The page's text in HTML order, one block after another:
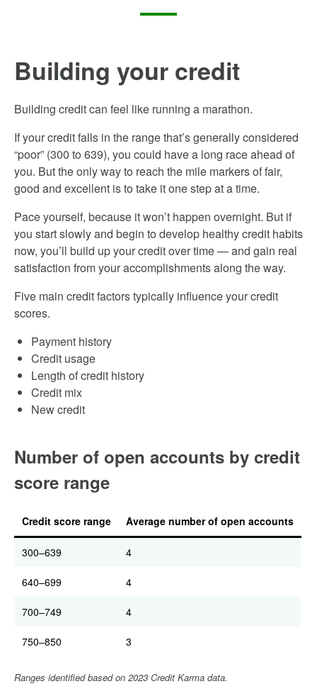
Building your credit
Building credit can feel like running a marathon.
If your credit falls in the range that’s generally considered
“poor” (300­ to 639), you could have a long race ahead of
you. But the only way to reach the mile markers of fair,
good and excellent is to take it one step at a time.
Pace yourself, because it won’t happen overnight. But if
you start slowly and begin to develop healthy credit habits
now, you’ll build up your credit over time — and gain real
satisfaction from your accomplishments along the way.
Five main credit factors typically influence your credit
scores.
Payment history
Credit usage
Length of credit history
Credit mix
New credit
Number of open accounts by credit
score range
Credit score range Average number of open accounts
300–639 4
640–699 4
700–749 4
750–850 3
Ranges identified based on 2023 Credit Karma data.